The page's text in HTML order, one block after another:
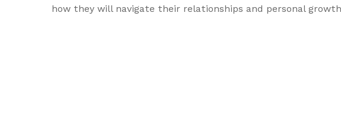
how they will navigate their relationships and personal